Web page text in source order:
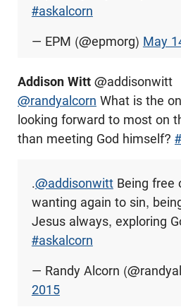
#askalcorn
— EPM (@epmorg) May
Addison Witt @addisonwitt
@randyalcorn What is the
looking forward to most on
than meeting God himself?
.@addisonwittBeing free
wanting again to sin,
Jesus always, exploring
#askalcorn
— Randy Alcorn
2015